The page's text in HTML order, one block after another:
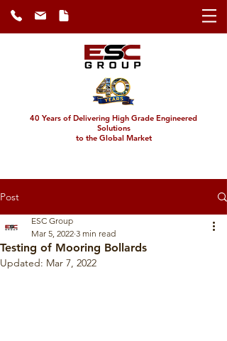
40 Years of Delivering High Grade Engineered
Solutions
to the Global Market
Post
Testing of Mooring Bollards
ESC Group
Mar 5, 2022 3 min read
Updated: Mar 7, 2022